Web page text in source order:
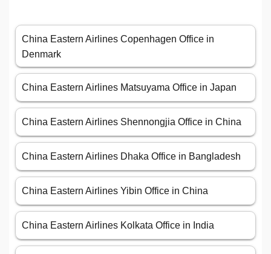
China Eastern Airlines Copenhagen Office in
Denmark
China Eastern Airlines Matsuyama Office in Japan
China Eastern Airlines Shennongjia Office in China
China Eastern Airlines Dhaka Office in Bangladesh
China Eastern Airlines Yibin Office in China
China Eastern Airlines Kolkata Office in India